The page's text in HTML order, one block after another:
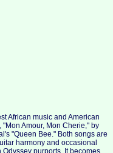
African music and American
Amour, Mon Cherie," by
"Queen Bee." Both songs are
harmony and occasional
purports. It becomes